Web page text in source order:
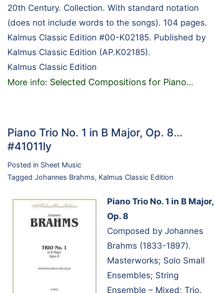
20th Century. Collection. With standard notation
(does not include words to the songs). 104 pages.
Kalmus Classic Edition #00-K02185. Published by
Kalmus Classic Edition (AP.K02185).
Kalmus Classic Edition
More info: Selected Compositions for Piano…
Piano Trio No. 1 in B Major, Op. 8…
#41011ly
Posted in Sheet Music
Tagged Johannes Brahms, Kalmus Classic Edition
Piano Trio No. 1 in B Major,
Op. 8
Composed by Johannes
Brahms (1833-1897).
Masterworks; Solo Small
Ensembles; String
Ensemble – Mixed; Trio.